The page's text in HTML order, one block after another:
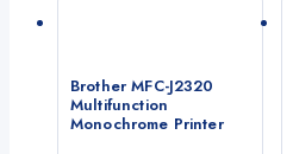
Brother MFC-J2320
Multifunction
Monochrome Printer